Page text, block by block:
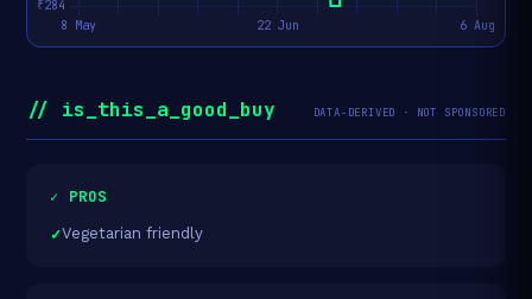
// is_this_a_good_buy DATA-DERIVED · NOT SPONSORED
✓ PROS
Vegetarian friendly